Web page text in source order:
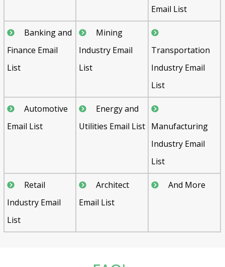
Email List
Banking and
Finance Email
List
Mining
Industry Email
List
Transportation
Industry Email
List
Automotive
Email List
Energy and
Utilities Email List Manufacturing
Industry Email
List
Retail
Industry Email
List
Architect
Email List
And More